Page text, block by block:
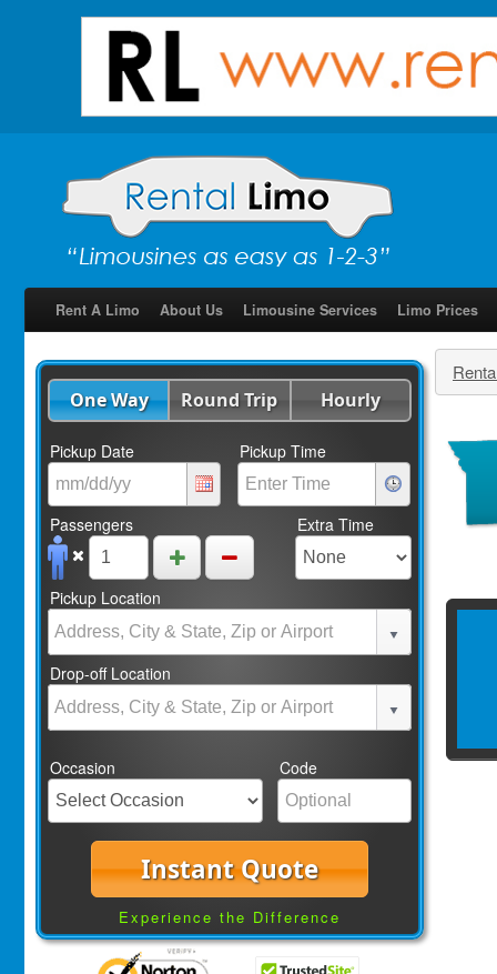
Rent A Limo About Us Limousine Services Limo Prices
One Way Round Trip Hourly
Pickup Date Pickup Time
Passengers Extra Time
Pickup Location
Drop-off Location
Occasion Code
Instant Quote
Experience the Difference